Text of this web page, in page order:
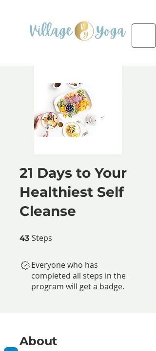
21 Days to Your
Healthiest Self
Cleanse
43 Steps
Everyone who has
completed all steps in the
program will get a badge.
About